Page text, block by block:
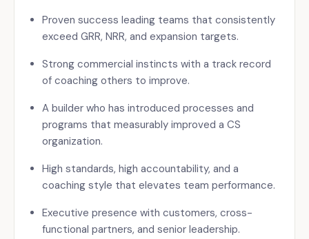
Proven success leading teams that consistently
exceed GRR, NRR, and expansion targets.
Strong commercial instincts with a track record
of coaching others to improve.
A builder who has introduced processes and
programs that measurably improved a CS
organization.
High standards, high accountability, and a
coaching style that elevates team performance.
Executive presence with customers, cross-
functional partners, and senior leadership.